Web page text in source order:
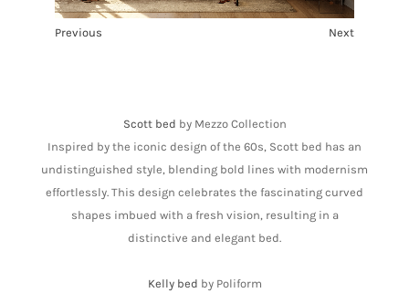
Previous
Next
Scott bed by Mezzo Collection
Inspired by the iconic design of the 60s, Scott bed has an
undistinguished style, blending bold lines with modernism
effortlessly. This design celebrates the fascinating curved
shapes imbued with a fresh vision, resulting in a
distinctive and elegant bed.
Kelly bed by Poliform